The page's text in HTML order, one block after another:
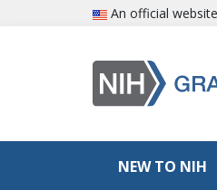
Skip to main content
An official
NEW TO NIH